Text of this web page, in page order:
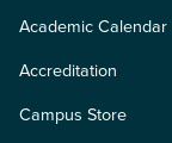
Academic Calendar
Accreditation
Campus Store